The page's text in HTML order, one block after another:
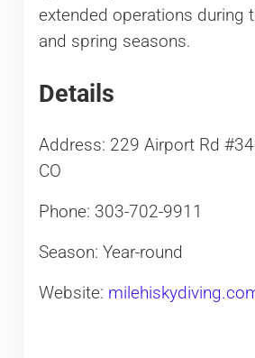
extended operations during
and spring seasons.
Details
Address: 229 Airport Rd
CO
Phone: 303-702-9911
Season: Year-round
Website: